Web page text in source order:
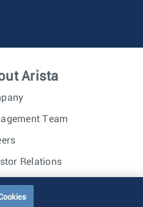
Arista
Team
Relations